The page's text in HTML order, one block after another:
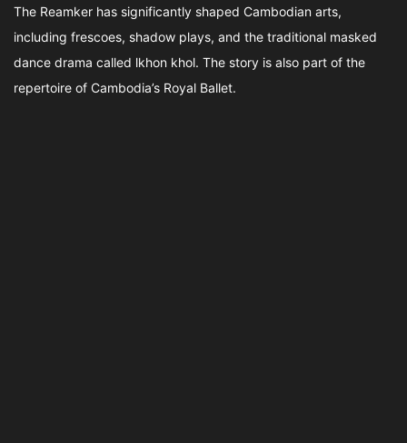
The Reamker has significantly shaped Cambodian arts,
including frescoes, shadow plays, and the traditional masked
dance drama called lkhon khol. The story is also part of the
repertoire of Cambodia’s Royal Ballet.